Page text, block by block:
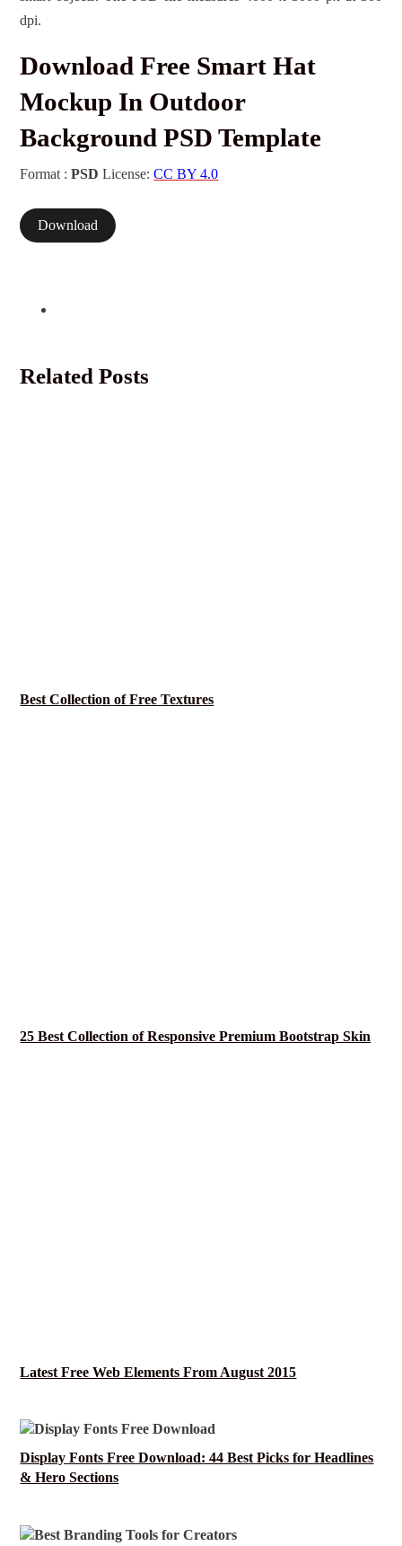
dpi.
Download Free Smart Hat
Mockup In Outdoor
Background PSD Template
Format :PSD License:CC BY 4.0
Download
Related Posts
Best Collection of Free Textures
25 Best Collection of Responsive Premium Bootstrap Skin
Latest Free Web Elements From August 2015
Display Fonts Free Download: 44 Best Picks for Headlines
& Hero Sections